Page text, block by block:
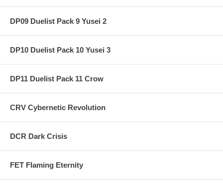
DP09 Duelist Pack 9 Yusei 2
DP10 Duelist Pack 10 Yusei 3
DP11 Duelist Pack 11 Crow
CRV Cybernetic Revolution
DCR Dark Crisis
FET Flaming Eternity